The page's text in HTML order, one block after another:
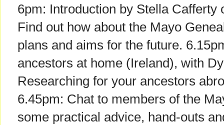
6pm: Introduction by Stella Cafferty
Find out how about the Mayo
plans and aims for the future.
ancestors at home (Ireland), with
Researching for your ancestors
6.45pm: Chat to members of the
some practical advice, hand-outs